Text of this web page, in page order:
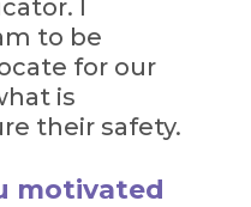
I
to be
for our
is
their safety.
motivated